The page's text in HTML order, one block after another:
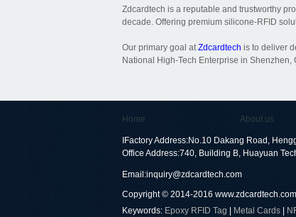
Zdcardtech is a reputable and trustworthy
decade. Offering premium silicone-RFID
Our primary goal atZdcardtech is to deliver
National High-Tech Enterprise in
Home About us
IFactory Address:No.10 Dakang Road,
Office Address:740, Building B, Huayuan
Email:inquiry@zdcardtech.com
Copyright © 2014-2016 www.zdcardtech.com
Keywords: Epoxy RFID Tag Metal Cards